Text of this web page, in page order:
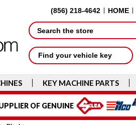
(856) 218-4642 HOME
Search
Find your vehicle key
KEY MACHINE PARTS
OF GENUINE